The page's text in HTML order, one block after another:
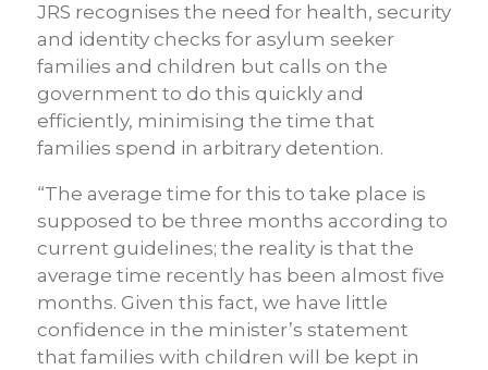
JRS recognises the need for health, security
and identity checks for asylum seeker
families and children but calls on the
government to do this quickly and
efficiently, minimising the time that
families spend in arbitrary detention.
“The average time for this to take place is
supposed to be three months according to
current guidelines; the reality is that the
average time recently has been almost five
months. Given this fact, we have little
confidence in the minister’s statement
that families with children will be kept in